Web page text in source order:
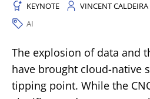
KEYNOTE
VINCENT
AI
The explosion of data and
have brought cloud-native
tipping point. While the